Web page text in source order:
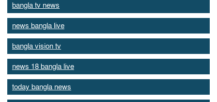
bangla tv news
news bangla live
bangla vision tv
news 18 bangla live
today bangla news